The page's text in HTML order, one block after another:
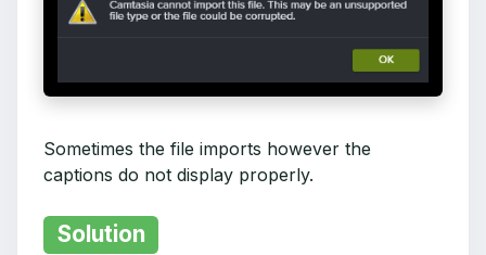
Sometimes the file imports however the
captions do not display properly.
Solution